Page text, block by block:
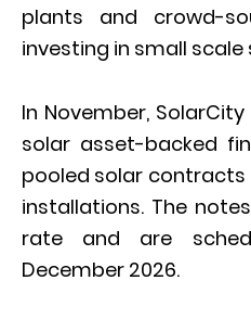
plants and crowd-
investing in small
In November,
solar asset-backed
pooled solar
installations. The
rate and are
December 2026.